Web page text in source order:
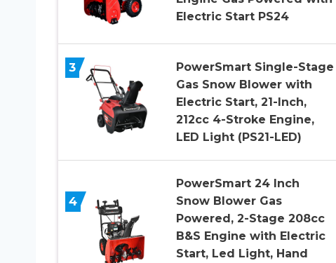
Electric Start PS24
3
PowerSmart Single-Stage
Gas Snow Blower with
Electric Start, 21-Inch,
212cc 4-Stroke Engine,
LED Light (PS21-LED)
4
PowerSmart 24 Inch
Snow Blower Gas
Powered, 2-Stage 208cc
B&S Engine with Electric
Start, Led Light, Hand